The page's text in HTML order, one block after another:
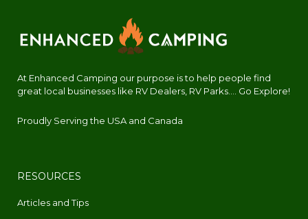
At Enhanced Camping our purpose is to help people find
great local businesses like RV Dealers, RV Parks.... Go Explore!
Proudly Serving the USA and Canada
RESOURCES
Articles and Tips